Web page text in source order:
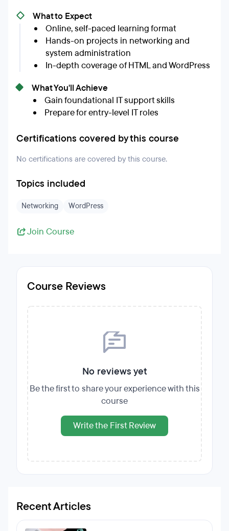
What to Expect
Online, self-paced learning format
Hands-on projects in networking and
system administration
In-depth coverage of HTML and WordPress
What You'll Achieve
Gain foundational IT support skills
Prepare for entry-level IT roles
Certifications covered by this course
No certifications are covered by this course.
Topics included
Networking WordPress
Join Course
Course Reviews
No reviews yet
Be the first to share your experience with this
course
Write the First Review
Recent Articles